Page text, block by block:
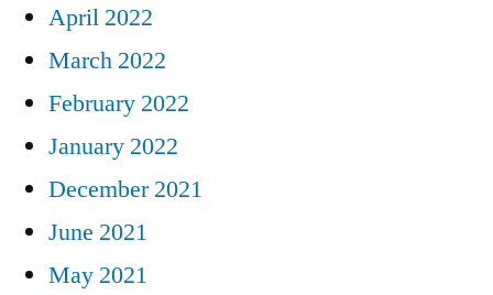
April 2022
March 2022
February 2022
January 2022
December 2021
June 2021
May 2021